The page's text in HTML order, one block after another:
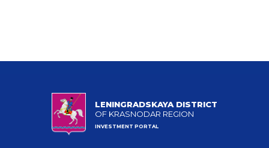
LENINGRADSKAYA DISTRICT
OF KRASNODAR REGION
INVESTMENT PORTAL